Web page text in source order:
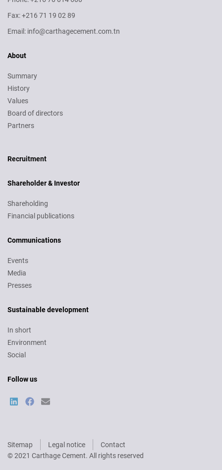
Fax: +216 71 19 02 89
Email: info@carthagecement.com.tn
About
Summary
History
Values
Board of directors
Partners
Recruitment
Shareholder & Investor
Shareholding
Financial publications
Communications
Events
Media
Presses
Sustainable development
In short
Environment
Social
Follow us
Pied
Sitemap Legal notice
Contact
© 2021 Carthage Cement. All rights reserved